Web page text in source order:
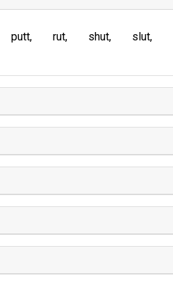
putt rut shut slut